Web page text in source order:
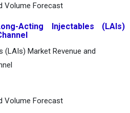
Volume Forecast
Acting Injectables (LAIs)
(LAIs) Market Revenue and
Volume Forecast